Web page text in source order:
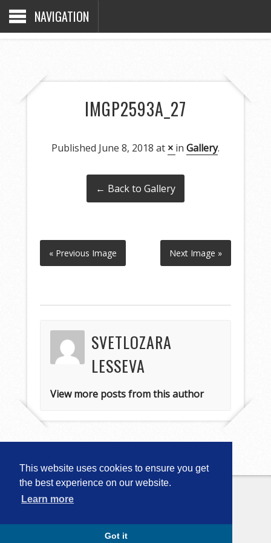
This website uses cookies to ensure you get
the best experience on our website.
Learn more
Got it
NAVIGATION
IMGP2593A_27
Published June 8, 2018 at × in Gallery.
← Back to Gallery
« Previous Image Next Image »
SVETLOZARA
LESSEVA
View more posts from this author
Copyright © 2026
Rights Reserved. Capture by Slocum Studio